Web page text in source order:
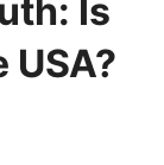
Is
USA?